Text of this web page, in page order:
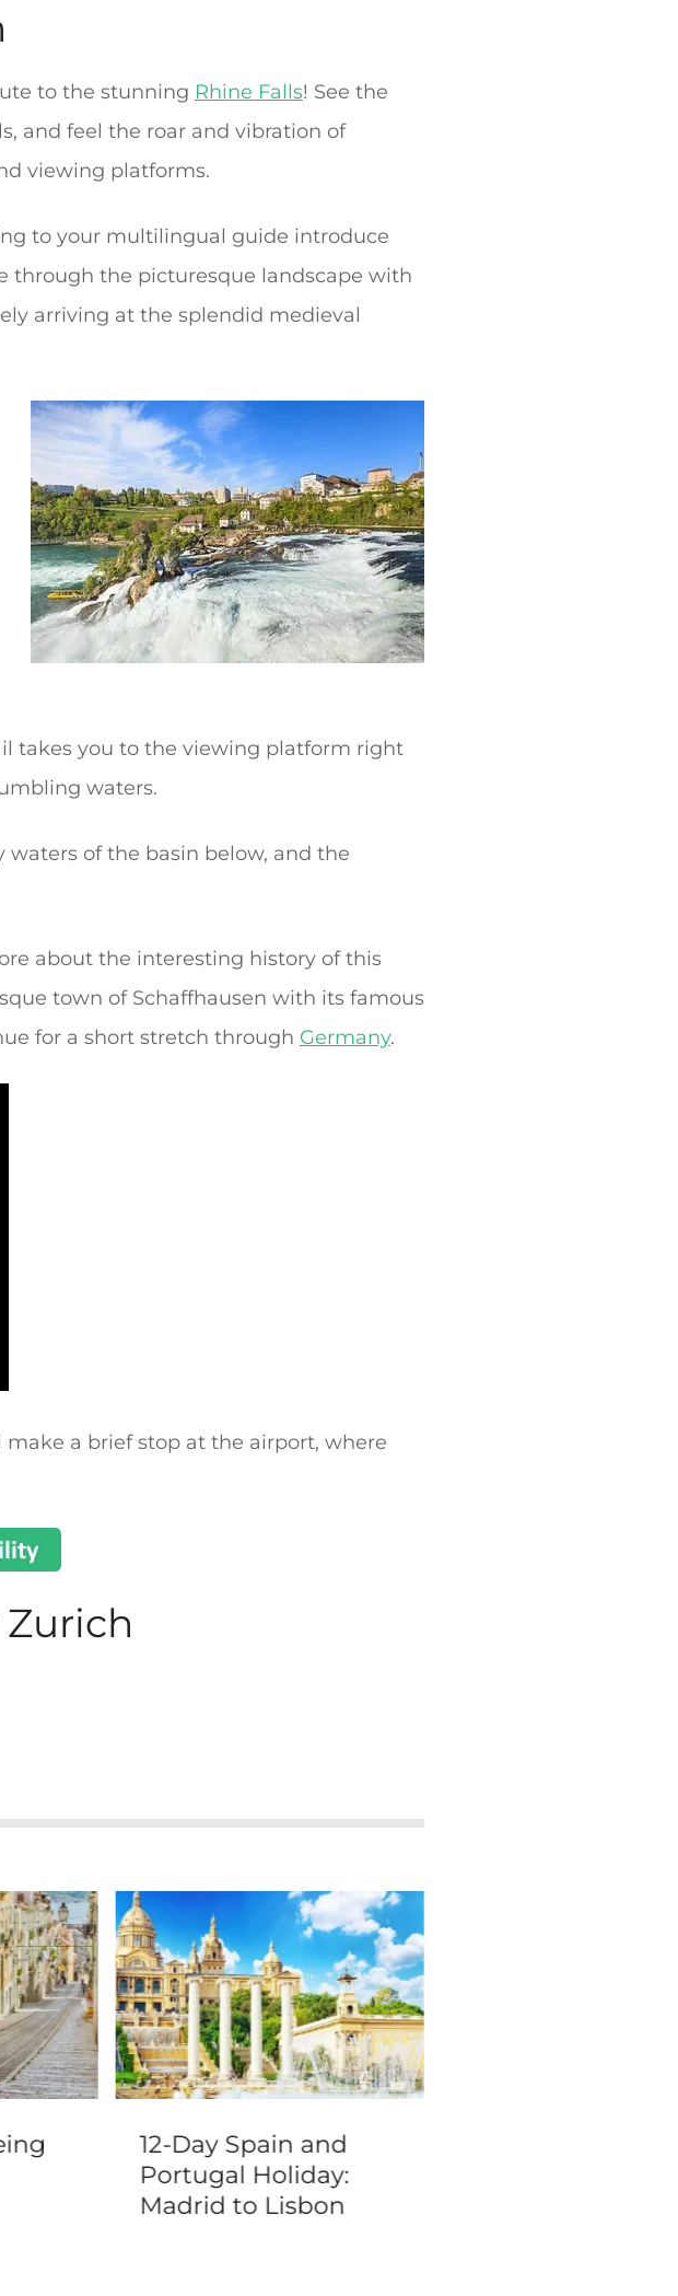
to the stunning Rhine Falls! See the
and feel the roar and vibration of
viewing platforms.
to your multilingual guide introduce
through the picturesque landscape with
arriving at the splendid medieval
takes you to the viewing platform right
waters.
of the basin below, and the
about the interesting history of this
town of Schaffhausen with its famous
for a short stretch through Germany.
make a brief stop at the airport, where
12-Day Spain and
Portugal Holiday:
Madrid to Lisbon